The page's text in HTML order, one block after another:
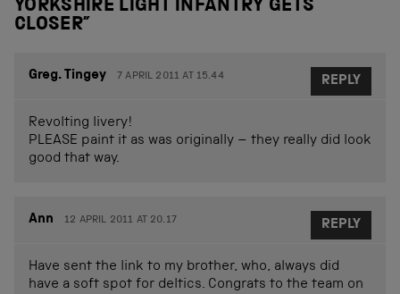
YORKSHIRE LIGHT INFANTRY GETS
CLOSER”
Greg. Tingey 7 APRIL 2011 AT 15.44
Revolting livery!
PLEASE paint it as was originally – they really did look
good that way.
REPLY
Ann 12 APRIL 2011 AT 20.17
Have sent the link to my brother, who, always did
have a soft spot for deltics. Congrats to the team on
REPLY